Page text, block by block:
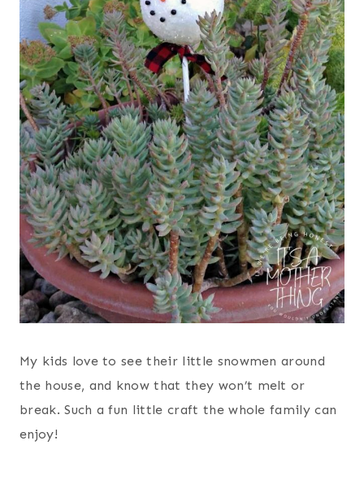
My kids love to see their little snowmen around
the house, and know that they won’t melt or
break. Such a fun little craft the whole family can
enjoy!